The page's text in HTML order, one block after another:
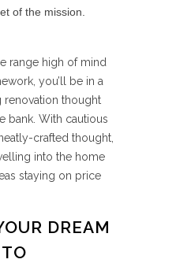
of the mission.
range high of mind
you’ll be in a
renovation thought
bank. With cautious
crafted thought,
into the home
staying on price
DREAM